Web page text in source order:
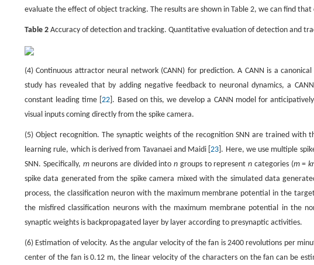
evaluate the effect of object tracking. The results are shown in Table 2, we can find
Table 2 Accuracy of detection and tracking. Quantitative evaluation of detection and
(4) Continuous attractor neural network (CANN) for prediction. A CANN is a
study has revealed that by adding negative feedback to neuronal dynamics, a
constant leading time [22 ]. Based on this, we develop a CANN model for
visual inputs coming directly from the spike camera.
(5) Object recognition. The synaptic weights of the recognition SNN are trained with
learning rule, which is derived from Tavanaei and Maidi [23 ]. Here, we use multiple
SNN. Specifically, mneurons are divided into n groups to representn categories (m=
spike data generated from the spike camera mixed with the simulated data
process, the classification neuron with the maximum membrane potential in the
the misfired classification neurons with the maximum membrane potential in the
synaptic weights is backpropagated layer by layer according to presynaptic activities.
(6) Estimation of velocity. As the angular velocity of the fan is 2400 revolutions per
center of the fan is 0.12 m, the linear velocity of the characters on the fan can be